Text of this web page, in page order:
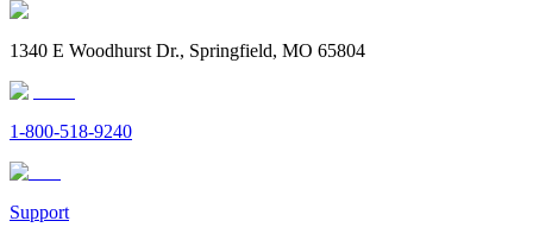
1340 E Woodhurst Dr., Springfield, MO 65804
1-800-518-9240
Support